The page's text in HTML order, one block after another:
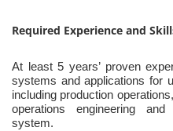
Required Experience and
At least 5 years’ proven
systems and applications for
including production
operations engineering
system.